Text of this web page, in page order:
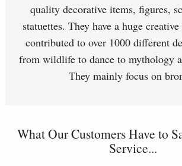
quality decorative items, figures,
statuettes. They have a huge
contributed to over 1000 different
from wildlife to dance to mythology
They mainly focus on
What Our Customers Have to
Service...